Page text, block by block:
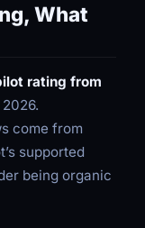
What
rating from
come from
supported
being organic